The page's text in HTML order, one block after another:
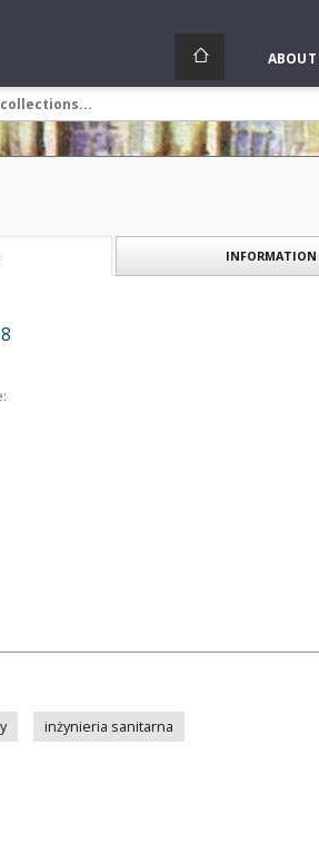
ABOUT
INFORMATION
inżynieria sanitarna